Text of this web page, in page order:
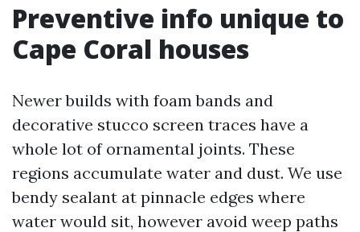
Preventive info unique to
Cape Coral houses
Newer builds with foam bands and
decorative stucco screen traces have a
whole lot of ornamental joints. These
regions accumulate water and dust. We use
bendy sealant at pinnacle edges where
water would sit, however avoid weep paths